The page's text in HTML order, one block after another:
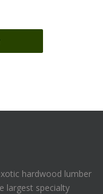
hardwood lumber
largest specialty